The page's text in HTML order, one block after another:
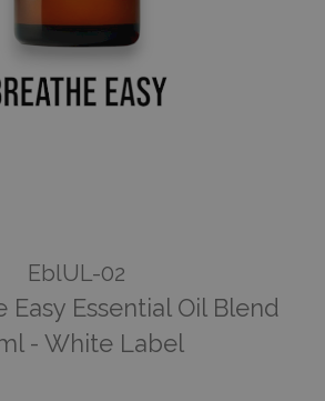
EblUL-02
Easy Essential Oil Blend
- White Label